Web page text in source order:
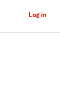
Log in